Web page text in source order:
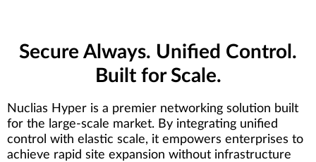
Secure Always. Unified Control.
Built for Scale.
Nuclias Hyper is a premier networking solution built
for the large-scale market. By integrating unified
control with elastic scale, it empowers enterprises to
achieve rapid site expansion without infrastructure